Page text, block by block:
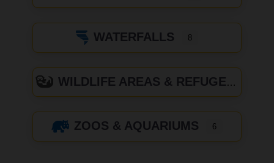
WATERFALLS 8
WILDLIFE AREAS & REFUGES
ZOOS & AQUARIUMS 6